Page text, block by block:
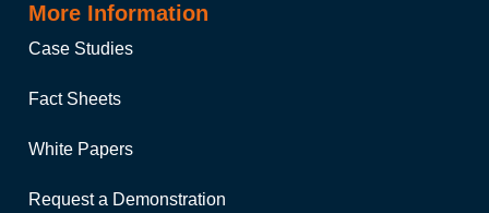
More Information
Case Studies
Fact Sheets
White Papers
Request a Demonstration